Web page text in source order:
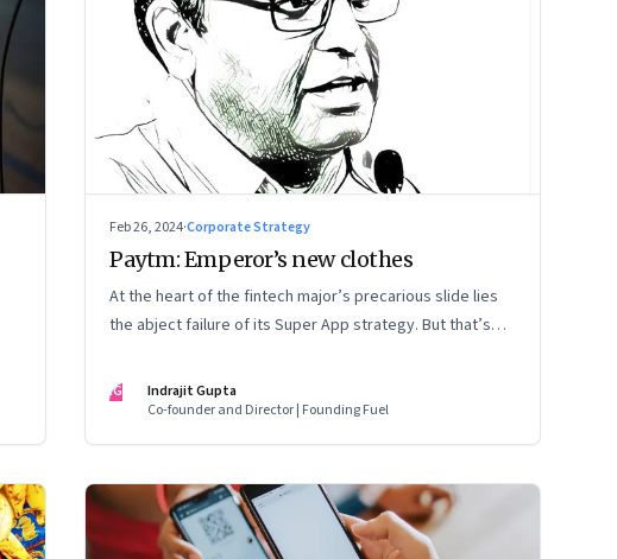
Feb 26, 2024·Corporate Strategy
Paytm: Emperor’s new clothes
At the heart of the fintech major’s precarious slide lies
the abject failure of its Super App strategy. But that’s
IG
Indrajit Gupta
Co-founder and Director | Founding Fuel